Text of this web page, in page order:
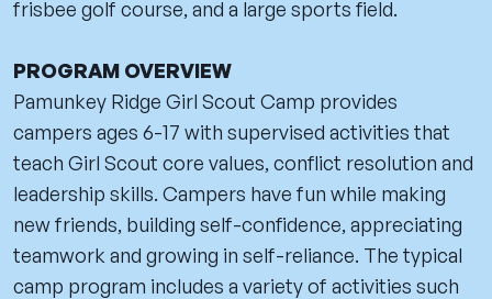
frisbee golf course, and a large sports field.
PROGRAM OVERVIEW
Pamunkey Ridge Girl Scout Camp provides
campers ages 6-17 with supervised activities that
teach Girl Scout core values, conflict resolution and
leadership skills. Campers have fun while making
new friends, building self-confidence, appreciating
teamwork and growing in self-reliance. The typical
camp program includes a variety of activities such